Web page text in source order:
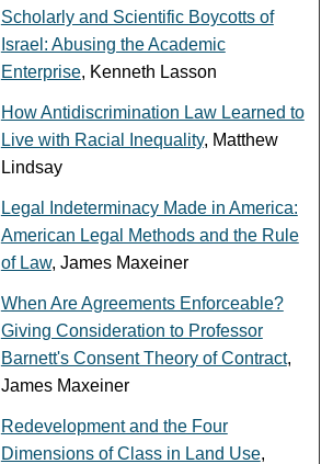
Scholarly and Scientific Boycotts of
Israel: Abusing the Academic
Enterprise, Kenneth Lasson
How Antidiscrimination Law Learned to
Live with Racial Inequality, Matthew
Lindsay
Legal Indeterminacy Made in America:
American Legal Methods and the Rule
of Law, James Maxeiner
When Are Agreements Enforceable?
Giving Consideration to Professor
Barnett's Consent Theory of Contract,
James Maxeiner
Redevelopment and the Four
Dimensions of Class in Land Use,